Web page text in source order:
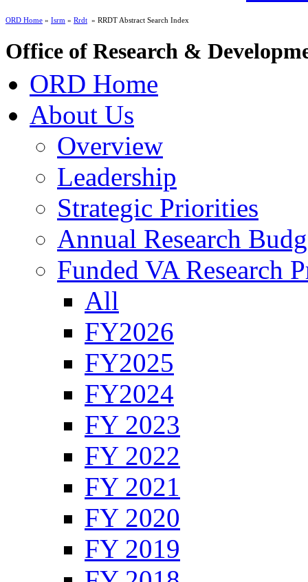
ORD Home » Isrm » Rrdt » RRDT Abstract Search Index
Office of Research &
ORD Home
About Us
Overview
Leadership
Strategic Priorities
Annual Research
Funded VA Research
All
FY2026
FY2025
FY2024
FY 2023
FY 2022
FY 2021
FY 2020
FY 2019